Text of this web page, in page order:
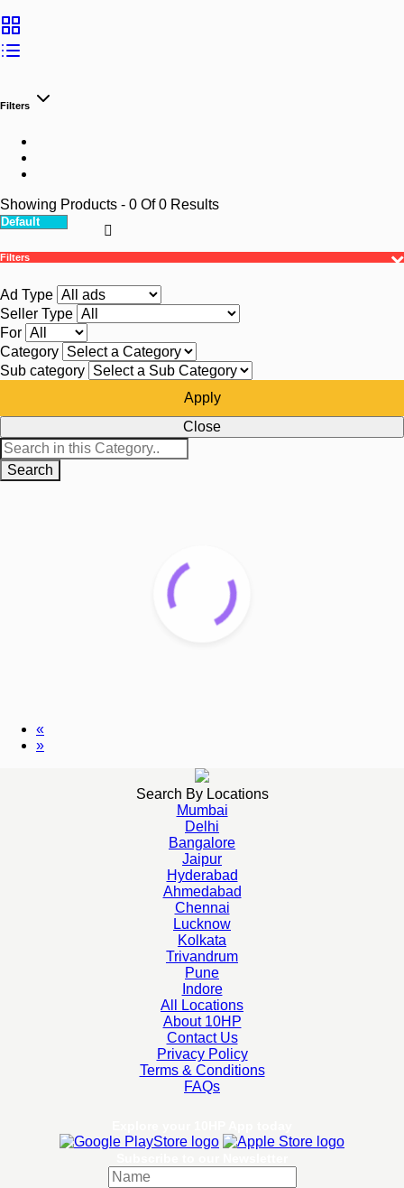
Filters
Showing Products - 0 Of0 Results
Filters
Ad Type
Seller Type
For
Category
Sub category
Apply
Close
Search
«
»
Search By Locations
Mumbai
Delhi
Bangalore
Jaipur
Hyderabad
Ahmedabad
Chennai
Lucknow
Kolkata
Trivandrum
Pune
Indore
All Locations
About 10HP
Contact Us
Privacy Policy
Terms & Conditions
FAQs